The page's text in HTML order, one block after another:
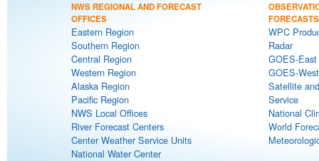
NWS REGIONAL AND FORECAST
OFFICES
Eastern Region
Southern Region
Central Region
Western Region
Alaska Region
Pacific Region
NWS Local Offices
River Forecast Centers
Center Weather Service Units
National Water Center
FORECASTS
WPC
Radar
GOES-
GOES-
Satellite
Service
National
World